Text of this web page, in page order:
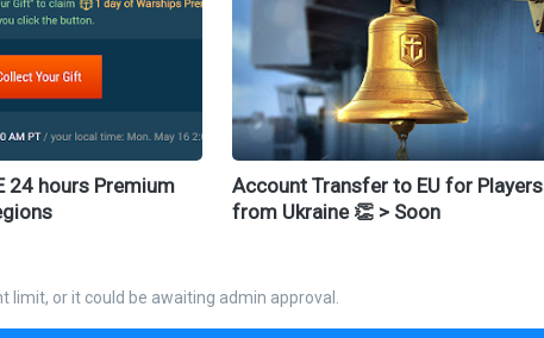
24 hours Premium
Account Transfer to EU for Players
from Ukraine 👏 > Soon
limit, or it could be awaiting admin approval.